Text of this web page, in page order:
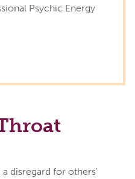
Psychic Energy
disregard for others'